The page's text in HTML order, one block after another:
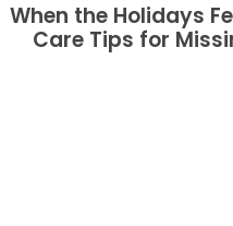
When the Holidays
Care Tips for